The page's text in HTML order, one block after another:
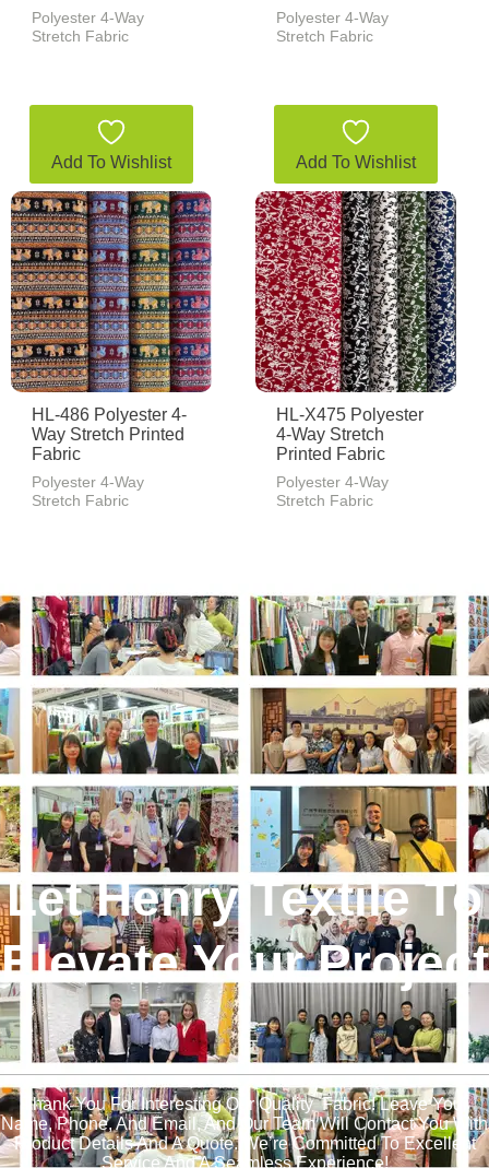
Polyester 4-Way
Stretch Fabric
Polyester 4-Way
Stretch Fabric
Add To Wishlist
HL-486 Polyester 4-
Way Stretch Printed
Fabric
Polyester 4-Way
Stretch Fabric
Add To Wishlist
HL-X475 Polyester
4-Way Stretch
Printed Fabric
Polyester 4-Way
Stretch Fabric
Let Henry Textile To
Elevate Your Project
!
Thank You For Interesting Our Quality Fabric! Leave Your
Name, Phone, And Email, And Our Team Will Contact You With
Product Details And A Quote. We’re Committed To Excellent
Service And A Seamless Experience!